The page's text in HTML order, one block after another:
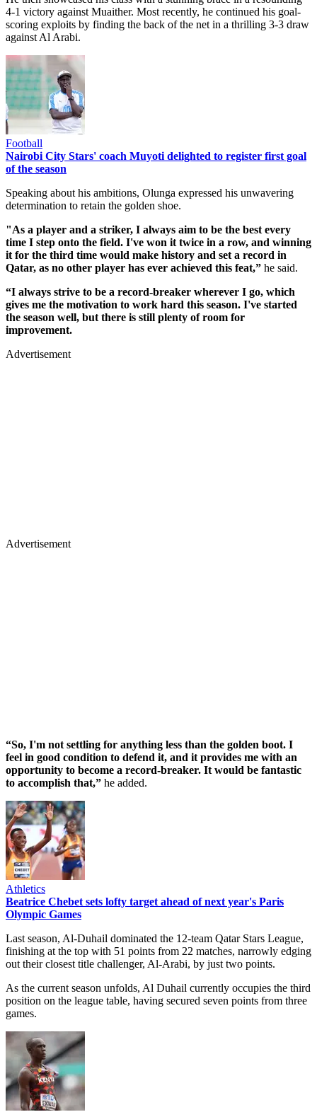
4-1 victory against Muaither. Most recently, he continued his goal-
scoring exploits by finding the back of the net in a thrilling 3-3 draw
against Al Arabi.
Football
Nairobi City Stars' coach Muyoti delighted to register first goal
of the season
Speaking about his ambitions, Olunga expressed his unwavering
determination to retain the golden shoe.
"As a player and a striker, I always aim to be the best every
time I step onto the field. I've won it twice in a row, and winning
it for the third time would make history and set a record in
Qatar, as no other player has ever achieved this feat,” he said.
“I always strive to be a record-breaker wherever I go, which
gives me the motivation to work hard this season. I've started
the season well, but there is still plenty of room for
improvement.
Advertisement
Advertisement
“So, I'm not settling for anything less than the golden boot. I
feel in good condition to defend it, and it provides me with an
opportunity to become a record-breaker. It would be fantastic
to accomplish that,” he added.
Athletics
Beatrice Chebet sets lofty target ahead of next year's Paris
Olympic Games
Last season, Al-Duhail dominated the 12-team Qatar Stars League,
finishing at the top with 51 points from 22 matches, narrowly edging
out their closest title challenger, Al-Arabi, by just two points.
As the current season unfolds, Al Duhail currently occupies the third
position on the league table, having secured seven points from three
games.